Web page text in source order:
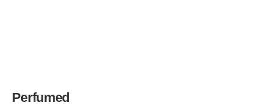
Perfumed